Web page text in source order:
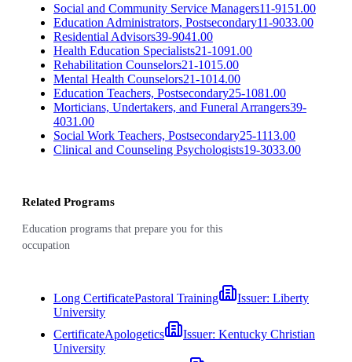
Social and Community Service Managers11-9151.00
Education Administrators, Postsecondary11-9033.00
Residential Advisors39-9041.00
Health Education Specialists21-1091.00
Rehabilitation Counselors21-1015.00
Mental Health Counselors21-1014.00
Education Teachers, Postsecondary25-1081.00
Morticians, Undertakers, and Funeral Arrangers39-
4031.00
Social Work Teachers, Postsecondary25-1113.00
Clinical and Counseling Psychologists19-3033.00
Related Programs
Education programs that prepare you for this
occupation
Long CertificatePastoral Training Issuer: Liberty
University
CertificateApologetics Issuer: Kentucky Christian
University